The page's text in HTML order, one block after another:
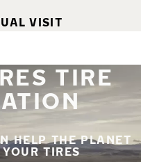
VISIT
TIRE
HELP THE PLANET
TIRES